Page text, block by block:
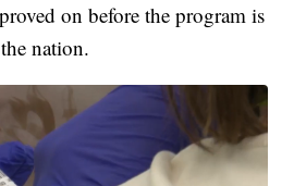
on before the program is
nation.